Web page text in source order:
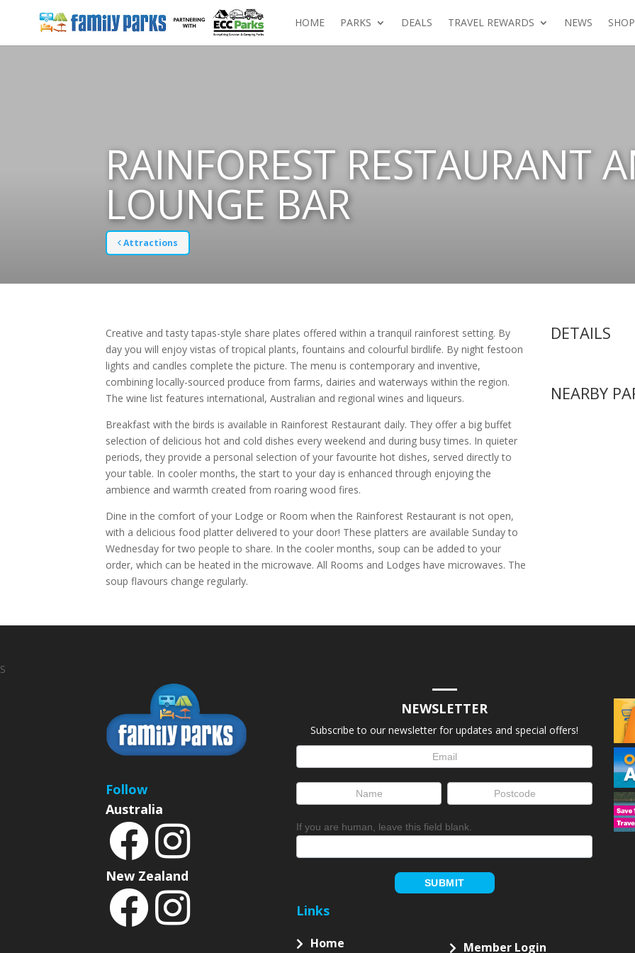
HOME PARKS DEALS TRAVEL REWARDS NEWS SHOP
RAINFOREST RESTAURANT
LOUNGE BAR
Attractions
Creative and tasty tapas-style share plates offered within a tranquil rainforest setting. By
day you will enjoy vistas of tropical plants, fountains and colourful birdlife. By night festoon
lights and candles complete the picture. The menu is contemporary and inventive,
combining locally-sourced produce from farms, dairies and waterways within the region.
The wine list features international, Australian and regional wines and liqueurs.
Breakfast with the birds is available in Rainforest Restaurant daily. They offer a big buffet
selection of delicious hot and cold dishes every weekend and during busy times. In quieter
periods, they provide a personal selection of your favourite hot dishes, served directly to
your table. In cooler months, the start to your day is enhanced through enjoying the
ambience and warmth created from roaring wood fires.
Dine in the comfort of your Lodge or Room when the Rainforest Restaurant is not open,
with a delicious food platter delivered to your door! These platters are available Sunday to
Wednesday for two people to share. In the cooler months, soup can be added to your
order, which can be heated in the microwave. All Rooms and Lodges have microwaves. The
soup flavours change regularly.
DETAILS
NEARBY
S
Follow
Australia
New Zealand
NEWSLETTER
Subscribe to our newsletter for updates and special offers!
Signup
If you are human, leave this field blank.
SUBMIT
Links
Home Member Login